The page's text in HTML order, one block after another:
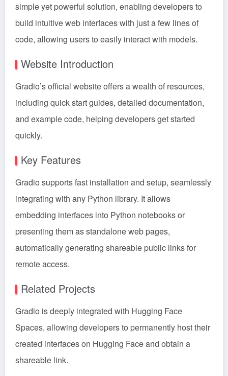
simple yet powerful solution, enabling developers to
build intuitive web interfaces with just a few lines of
code, allowing users to easily interact with models.
Website Introduction
Gradio’s official website offers a wealth of resources,
including quick start guides, detailed documentation,
and example code, helping developers get started
quickly.
Key Features
Gradio supports fast installation and setup, seamlessly
integrating with any Python library. It allows
embedding interfaces into Python notebooks or
presenting them as standalone web pages,
automatically generating shareable public links for
remote access.
Related Projects
Gradio is deeply integrated with Hugging Face
Spaces, allowing developers to permanently host their
created interfaces on Hugging Face and obtain a
shareable link.